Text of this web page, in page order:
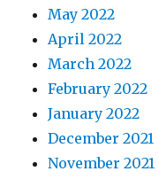
May 2022
April 2022
March 2022
February 2022
January 2022
December 2021
November 2021